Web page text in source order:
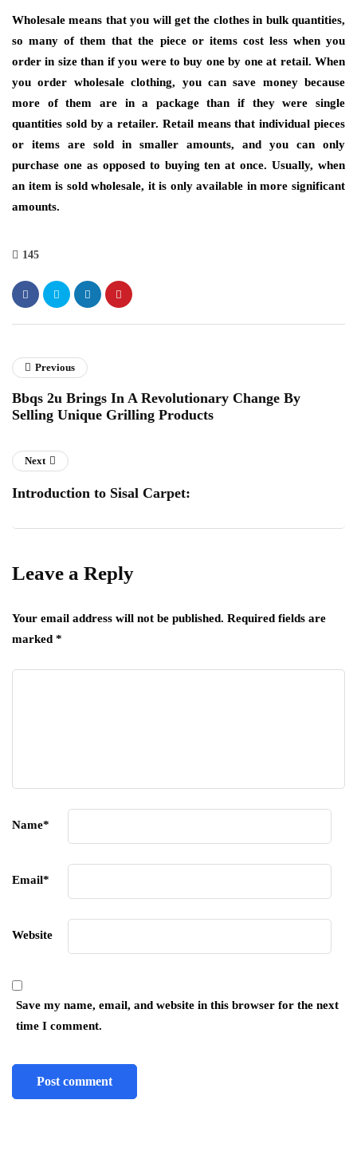
Wholesale means that you will get the clothes in bulk quantities,
so many of them that the piece or items cost less when you
order in size than if you were to buy one by one at retail. When
you order wholesale clothing, you can save money because
more of them are in a package than if they were single
quantities sold by a retailer. Retail means that individual pieces
or items are sold in smaller amounts, and you can only
purchase one as opposed to buying ten at once. Usually, when
an item is sold wholesale, it is only available in more significant
amounts.
145
Previous
Bbqs 2u Brings In A Revolutionary Change By
Selling Unique Grilling Products
Next
Introduction to Sisal Carpet:
Leave a Reply
Your email address will not be published. Required fields are
marked *
Name*
Email*
Website
Save my name, email, and website in this browser for the next
time I comment.